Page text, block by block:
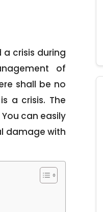
crisis during
of
shall be no
a crisis. The
can easily
damage with